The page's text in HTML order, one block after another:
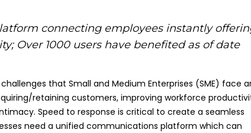
connecting employees instantly
Over 1000 users have benefited as of date
that Small and Medium Enterprises (SME) face
retaining customers, improving workforce
Speed to response is critical to create a seamless
need a unified communications platform which can